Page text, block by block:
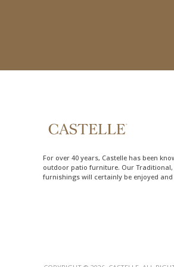
For over 40 years, Castelle has been
outdoor patio furniture. Our
furnishings will certainly be enjoyed